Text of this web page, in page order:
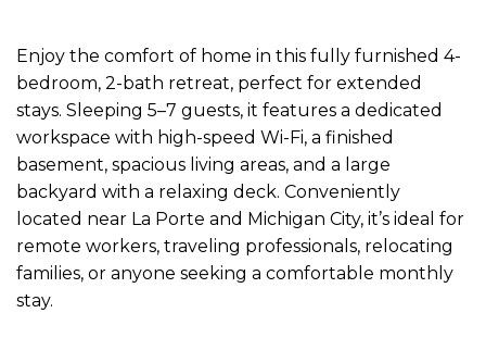
Enjoy the comfort of home in this fully furnished 4-
bedroom, 2-bath retreat, perfect for extended
stays. Sleeping 5–7 guests, it features a dedicated
workspace with high-speed Wi-Fi, a finished
basement, spacious living areas, and a large
backyard with a relaxing deck. Conveniently
located near La Porte and Michigan City, it’s ideal for
remote workers, traveling professionals, relocating
families, or anyone seeking a comfortable monthly
stay.